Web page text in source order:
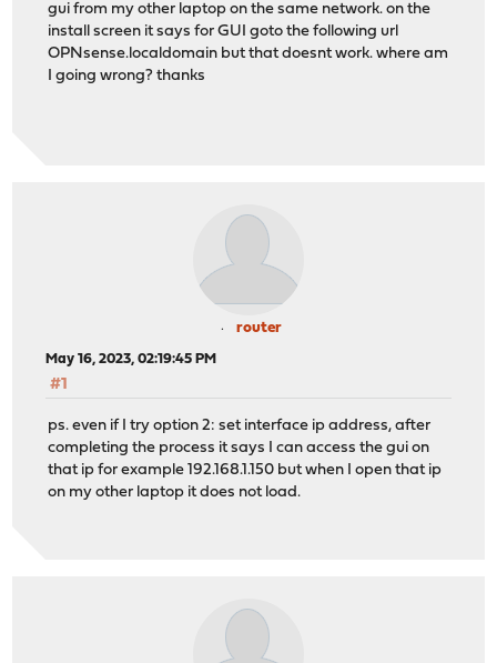
gui from my other laptop on the same network. on the
install screen it says for GUI goto the following url
OPNsense.localdomain but that doesnt work. where am
I going wrong? thanks
router
May 16, 2023, 02:19:45 PM
#1
ps. even if I try option 2: set interface ip address, after
completing the process it says I can access the gui on
that ip for example 192.168.1.150 but when I open that ip
on my other laptop it does not load.